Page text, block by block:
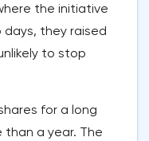
the initiative
they raised
to stop
for a long
than a year. The